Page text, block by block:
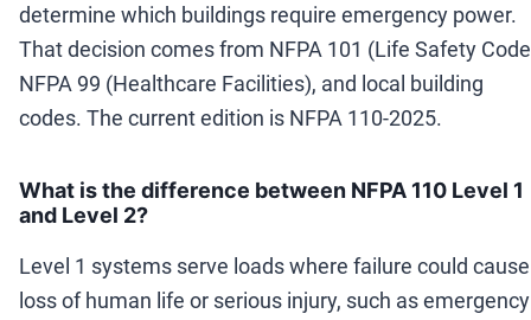
determine which buildings require emergency power.
That decision comes from NFPA 101 (Life Safety
NFPA 99 (Healthcare Facilities), and local building
codes. The current edition is NFPA 110-2025.
What is the difference between NFPA 110 Level 1
and Level 2?
Level 1 systems serve loads where failure could cause
loss of human life or serious injury, such as emergency